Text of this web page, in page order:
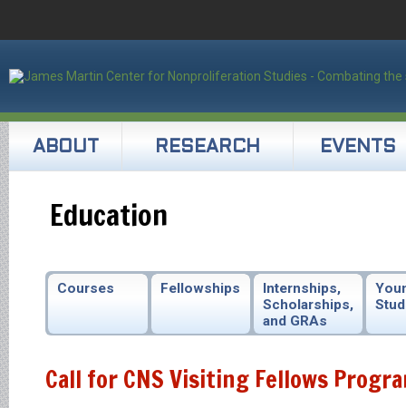
ABOUT RESEARCH EVENTS
Education
Courses Fellowships
Internships,
Scholarships,
and GRAs
Call for CNS Visiting Fellows